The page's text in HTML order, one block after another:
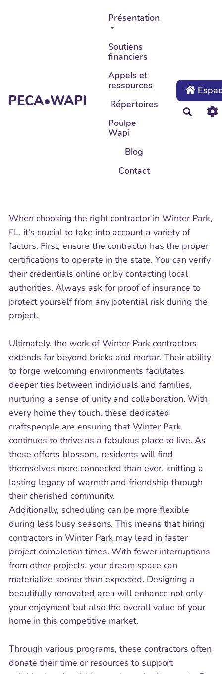
Aller au contenu principal
PECA•WAPI
Présentation
Soutiens
financiers
Appels et
ressources
Répertoires
Poulpe
Wapi
Blog
Contact
When choosing the right contractor in Winter Park,
FL, it's crucial to take into account a variety of
factors. First, ensure the contractor has the proper
certifications to operate in the state. You can verify
their credentials online or by contacting local
authorities. Always ask for proof of insurance to
protect yourself from any potential risk during the
project.
Ultimately, the work of Winter Park contractors
extends far beyond bricks and mortar. Their ability
to forge welcoming environments facilitates
deeper ties between individuals and families,
nurturing a sense of unity and collaboration. With
every home they touch, these dedicated
craftspeople are ensuring that Winter Park
continues to thrive as a fabulous place to live. As
these efforts blossom, residents will find
themselves more connected than ever, knitting a
lasting legacy of warmth and friendship through
their cherished community.
Additionally, scheduling can be more flexible
during less busy seasons. This means that hiring
contractors in Winter Park may lead in faster
project completion times. With fewer interruptions
from other projects, your dream space can
materialize sooner than expected. Designing a
beautifully renovated area will enhance not only
your enjoyment but also the overall value of your
home in this competitive market.
Through various programs, these contractors often
donate their time or resources to support